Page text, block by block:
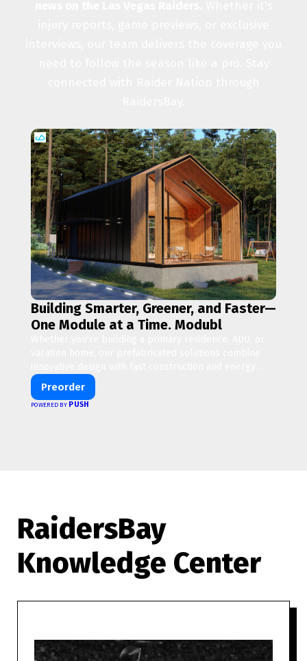
Building Smarter, Greener, and Faster—
One Module at a Time. Modubl
efficiency—helping you create your dream home, faster
and smarter.
Preorder
POWERED BY PUSH
RaidersBay
Knowledge Center